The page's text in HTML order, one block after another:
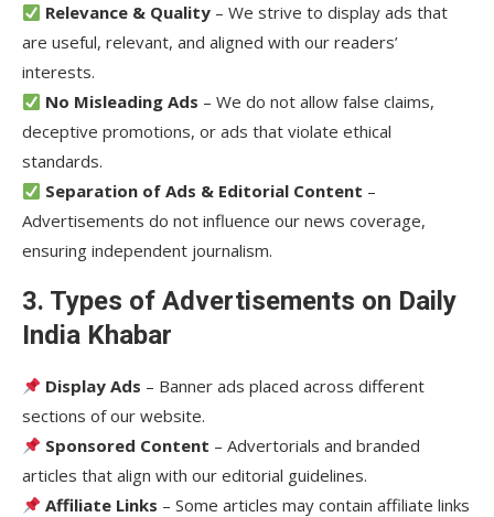
Relevance & Quality – We strive to display ads that
are useful, relevant, and aligned with our readers’
interests.
No Misleading Ads – We do not allow false claims,
deceptive promotions, or ads that violate ethical
standards.
Separation of Ads & Editorial Content –
Advertisements do not influence our news coverage,
ensuring independent journalism.
3. Types of Advertisements on Daily
India Khabar
Display Ads – Banner ads placed across different
sections of our website.
Sponsored Content – Advertorials and branded
articles that align with our editorial guidelines.
Affiliate Links – Some articles may contain affiliate links